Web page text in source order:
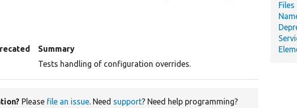
Summary
Tests handling of configuration overrides.
Please file an issue. Need support? Need help programming?
Files